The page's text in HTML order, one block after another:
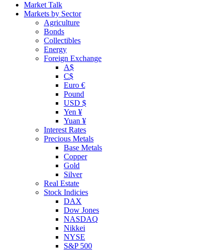
Market Talk
Markets by Sector
Agriculture
Bonds
Collectibles
Energy
Foreign Exchange
A$
C$
Euro €
Pound
USD $
Yen ¥
Yuan ¥
Interest Rates
Precious Metals
Base Metals
Copper
Gold
Silver
Real Estate
Stock Indicies
DAX
Dow Jones
NASDAQ
Nikkei
NYSE
S&P 500